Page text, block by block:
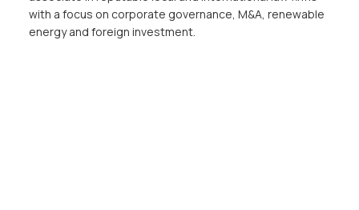
with a focus on corporate governance, M&A, renewable
energy and foreign investment.